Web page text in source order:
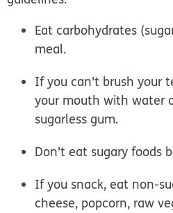
Eat carbohydrates
meal.
If you can't brush your
your mouth with water
sugarless gum.
Don't eat sugary foods
If you snack, eat non-
cheese, popcorn, raw